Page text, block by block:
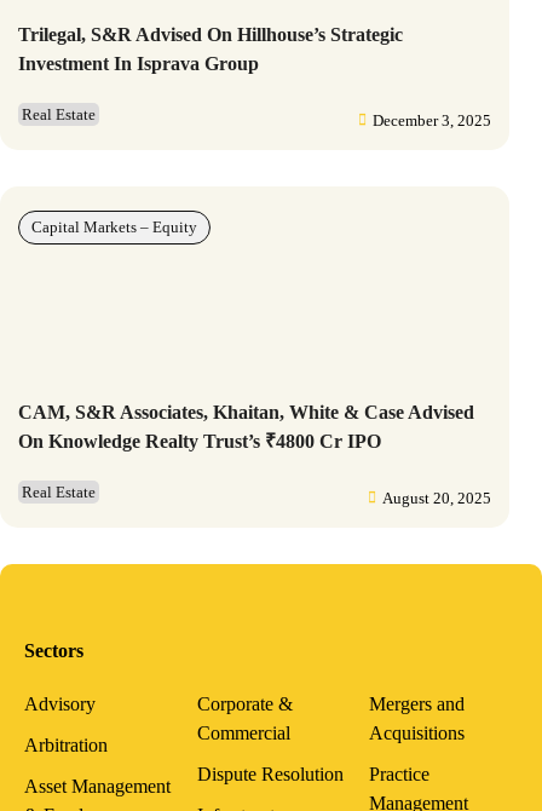
Trilegal, S&R Advised On Hillhouse’s Strategic
Investment In Isprava Group
Real Estate December 3, 2025
CAM, S&R Associates, Khaitan, White & Case Advised
On Knowledge Realty Trust’s ₹4800 Cr IPO
Real Estate August 20, 2025
Capital Markets – Equity
Sectors
Advisory
Arbitration
Asset Management
Corporate &
Commercial
Dispute Resolution
Mergers and
Acquisitions
Practice
Management